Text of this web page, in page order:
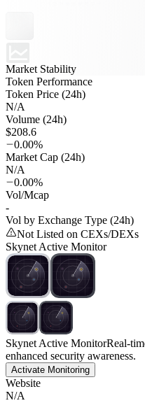
Market Stability
Token Performance
Token Price (24h)
N/A
Volume (24h)
$208.6
0.00%
Market Cap (24h)
N/A
0.00%
Vol/Mcap
-
Vol by Exchange Type (24h)
Not Listed on CEXs/DEXs
Skynet Active Monitor
Skynet Active MonitorReal-
enhanced security awareness.
Activate Monitoring
Website
N/A